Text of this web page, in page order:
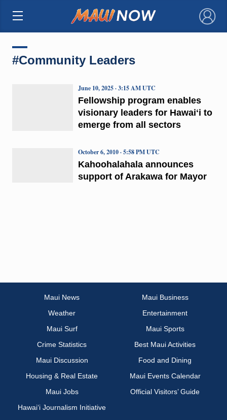
×
#Community Leaders
Fellowship program enables
visionary leaders for Hawaiʻi to
emerge from all sectors
June 10, 2025 · 3:15 AM UTC
Kahoohalahala announces
support of Arakawa for Mayor
October 6, 2010 · 5:58 PM UTC
Maui News
Maui Business
Weather
Entertainment
Maui Surf
Maui Sports
Crime Statistics
Best Maui Activities
Maui Discussion
Food and Dining
Housing & Real Estate
Maui Events Calendar
Maui Jobs
Official Visitors’ Guide
Hawai‘i Journalism Initiative